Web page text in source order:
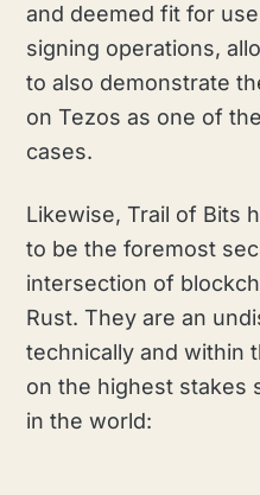
and deemed fit for
signing operations,
to also demonstrate
on Tezos as one of
cases.
Likewise, Trail of Bits
to be the foremost
intersection of
Rust. They are an
technically and within
on the highest stakes
in the world: